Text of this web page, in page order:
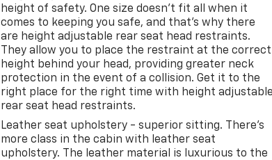
height of safety. One size doesn’t fit all when it
comes to keeping you safe, and that’s why there
are height adjustable rear seat head restraints.
They allow you to place the restraint at the correct
height behind your head, providing greater neck
protection in the event of a collision. Get it to the
right place for the right time with height adjustable
rear seat head restraints.
Leather seat upholstery - superior sitting. There’s
more class in the cabin with leather seat
upholstery. The leather material is luxurious to the